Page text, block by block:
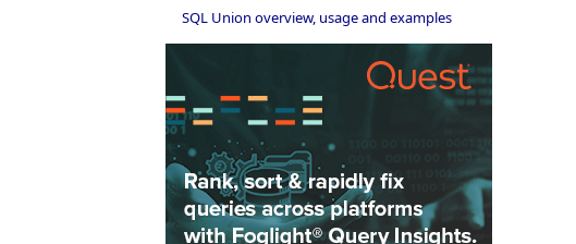
SQL Union overview, usage and examples